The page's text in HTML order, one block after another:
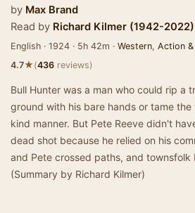
by Max Brand
Read by Richard Kilmer (1942-2022)
English · 1924 · 5h 42m · Western, Action
4.7★(436 reviews)
Bull Hunter was a man who could rip a
ground with his bare hands or tame
kind manner. But Pete Reeve didn't
dead shot because he relied on his
and Pete crossed paths, and
(Summary by Richard Kilmer)